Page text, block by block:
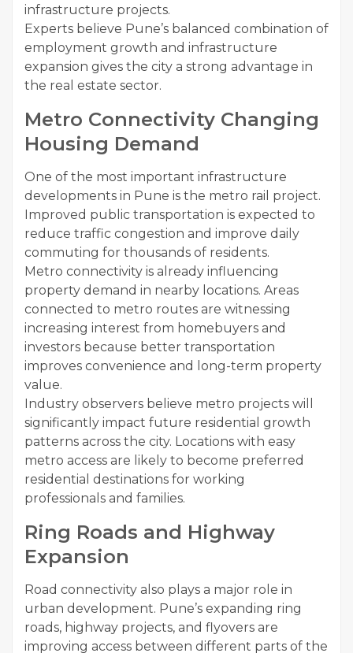
infrastructure projects.
Experts believe Pune’s balanced combination of
employment growth and infrastructure
expansion gives the city a strong advantage in
the real estate sector.
Metro Connectivity Changing
Housing Demand
One of the most important infrastructure
developments in Pune is the metro rail project.
Improved public transportation is expected to
reduce traffic congestion and improve daily
commuting for thousands of residents.
Metro connectivity is already influencing
property demand in nearby locations. Areas
connected to metro routes are witnessing
increasing interest from homebuyers and
investors because better transportation
improves convenience and long-term property
value.
Industry observers believe metro projects will
significantly impact future residential growth
patterns across the city. Locations with easy
metro access are likely to become preferred
residential destinations for working
professionals and families.
Ring Roads and Highway
Expansion
Road connectivity also plays a major role in
urban development. Pune’s expanding ring
roads, highway projects, and flyovers are
improving access between different parts of the